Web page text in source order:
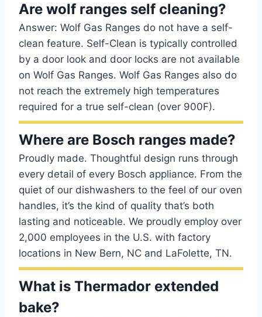
Are wolf ranges self cleaning?
Answer: Wolf Gas Ranges do not have a self-
clean feature. Self-Clean is typically controlled
by a door look and door locks are not available
on Wolf Gas Ranges. Wolf Gas Ranges also do
not reach the extremely high temperatures
required for a true self-clean (over 900F).
Where are Bosch ranges made?
Proudly made. Thoughtful design runs through
every detail of every Bosch appliance. From the
quiet of our dishwashers to the feel of our oven
handles, it’s the kind of quality that’s both
lasting and noticeable. We proudly employ over
2,000 employees in the U.S. with factory
locations in New Bern, NC and LaFolette, TN.
What is Thermador extended
bake?